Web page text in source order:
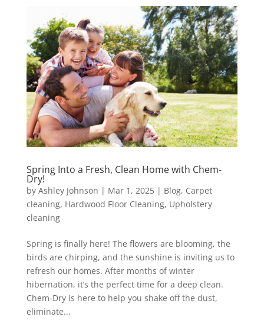
Spring Into a Fresh, Clean Home with Chem-
Dry!
by Ashley Johnson | Mar 1, 2025| Blog, Carpet
cleaning, Hardwood Floor Cleaning, Upholstery
cleaning
Spring is finally here! The flowers are blooming, the
birds are chirping, and the sunshine is inviting us to
refresh our homes. After months of winter
hibernation, it’s the perfect time for a deep clean.
Chem-Dry is here to help you shake off the dust,
eliminate...